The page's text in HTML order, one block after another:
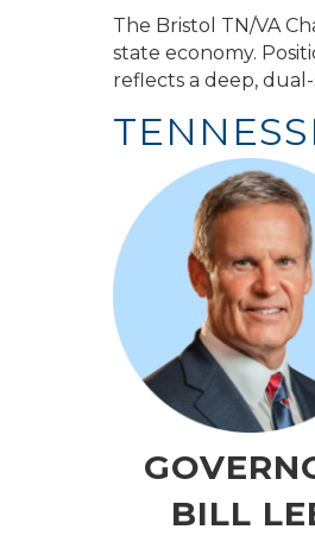
The Bristol TN/VA
state economy.
reflects a deep,
BILL